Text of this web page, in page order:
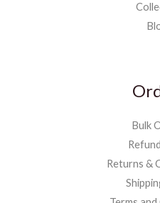
Bulk
Returns &